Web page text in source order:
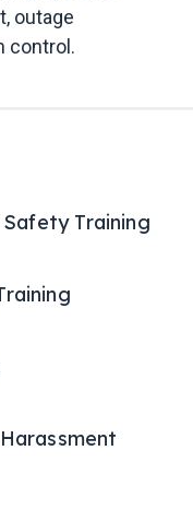
outage
control.
Training